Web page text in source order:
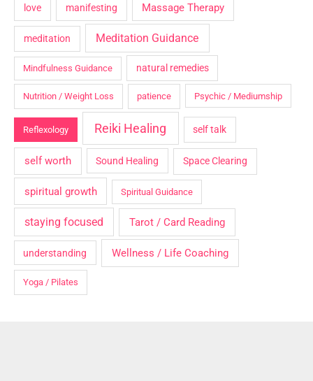
love manifesting Massage Therapy
meditation Meditation Guidance
Mindfulness Guidance natural remedies
Nutrition / Weight Loss patience Psychic / Mediumship
Reflexology Reiki Healing self talk
self worth Sound Healing Space Clearing
spiritual growth Spiritual Guidance
staying focused Tarot / Card Reading
understanding Wellness / Life Coaching
Yoga / Pilates